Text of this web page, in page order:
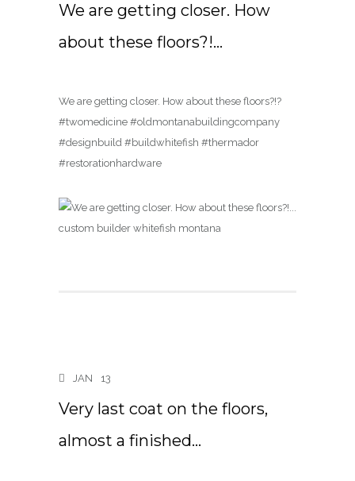
We are getting closer. How
about these floors?!…
We are getting closer. How about these floors?!?
#twomedicine #oldmontanabuildingcompany
#designbuild #buildwhitefish #thermador
#restorationhardware
JAN 13
Very last coat on the floors,
almost a finished…